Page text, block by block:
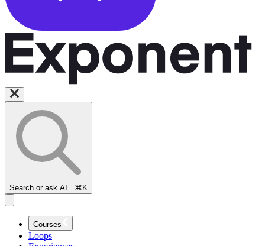
Search or ask AI... ⌘K
Courses
Loops